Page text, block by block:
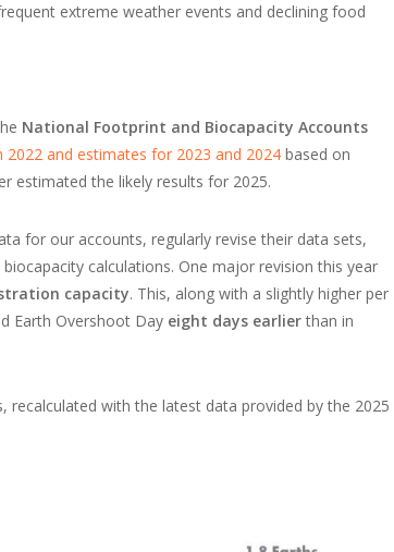
extreme weather events and declining food
National Footprint and Biocapacity Accounts
and estimates for 2023 and 2024 based on
estimated the likely results for 2025.
for our accounts, regularly revise their data sets,
calculations. One major revision this year
capacity. This, along with a slightly higher per
Earth Overshoot Day eight days earlierthan in
with the latest data provided by the 2025